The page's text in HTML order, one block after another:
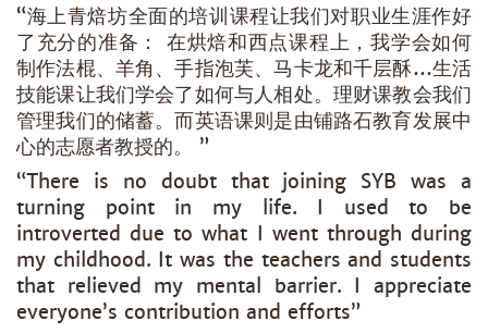
“海上青焙坊全面的培训课程让我们对职业生涯作好
了充分的准备： 在烘焙和西点课程上，我学会如何
制作法棍、羊角、手指泡芙、马卡龙和千层酥…生活
技能课让我们学会了如何与人相处。理财课教会我们
管理我们的储蓄。而英语课则是由铺路石教育发展中
心的志愿者教授的。 ”
“There is no doubt that joining SYB was a
turning point in my life. I used to be
introverted due to what I went through during
my childhood. It was the teachers and students
that relieved my mental barrier. I appreciate
everyone’s contribution and efforts”